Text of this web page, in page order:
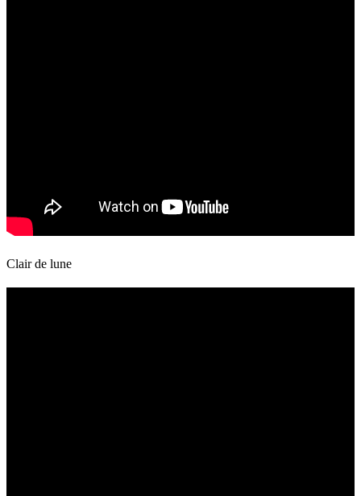
Clair de lune